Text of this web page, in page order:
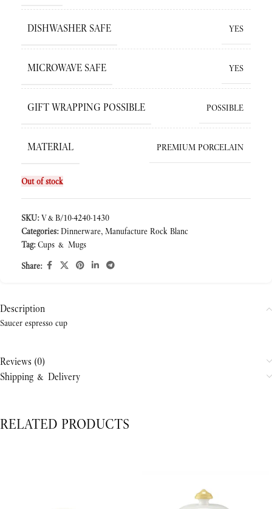
DISHWASHER SAFE YES
MICROWAVE SAFE YES
GIFT WRAPPING POSSIBLE POSSIBLE
MATERIAL PREMIUM PORCELAIN
Out of stock
SKU:V&B/10-4240-1430
Categories: Dinnerware, Manufacture Rock Blanc
Tag: Cups & Mugs
Share:
Description
Saucer espresso cup
Reviews (0)
Shipping & Delivery
RELATED PRODUCTS